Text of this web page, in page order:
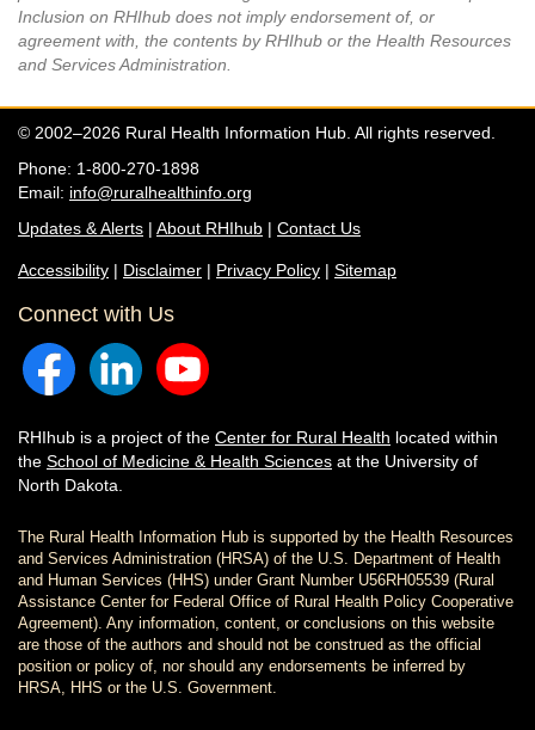
Inclusion on RHIhub does not imply endorsement of, or
agreement with, the contents by RHIhub or the Health Resources
and Services Administration.
© 2002–2026 Rural Health Information Hub. All rights reserved.
Phone: 1-800-270-1898
Email: info@ruralhealthinfo.org
Updates & Alerts | About RHIhub | Contact Us
Accessibility | Disclaimer | Privacy Policy | Sitemap
Connect with Us
RHIhub is a project of the Center for Rural Health located within
the School of Medicine & Health Sciences at the University of
North Dakota.
The Rural Health Information Hub is supported by the Health Resources
and Services Administration (HRSA) of the U.S. Department of Health
and Human Services (HHS) under Grant Number U56RH05539 (Rural
Assistance Center for Federal Office of Rural Health Policy Cooperative
Agreement). Any information, content, or conclusions on this website
are those of the authors and should not be construed as the official
position or policy of, nor should any endorsements be inferred by
HRSA, HHS or the U.S. Government.